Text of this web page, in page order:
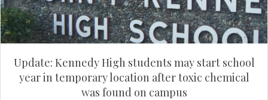
Update: Kennedy High students may start school
year in temporary location after toxic chemical
was found on campus